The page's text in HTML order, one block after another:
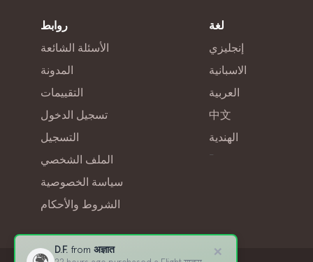
روابط
الأسئلة الشائعة
المدونة
التقييمات
تسجيل الدخول
التسجيل
الملف الشخصي
سياسة الخصوصية
الشروط والأحكام
لغة
إنجليزي
الاسبانية
العربية
中文
الهندية
-
D.F. from अज्ञात ×